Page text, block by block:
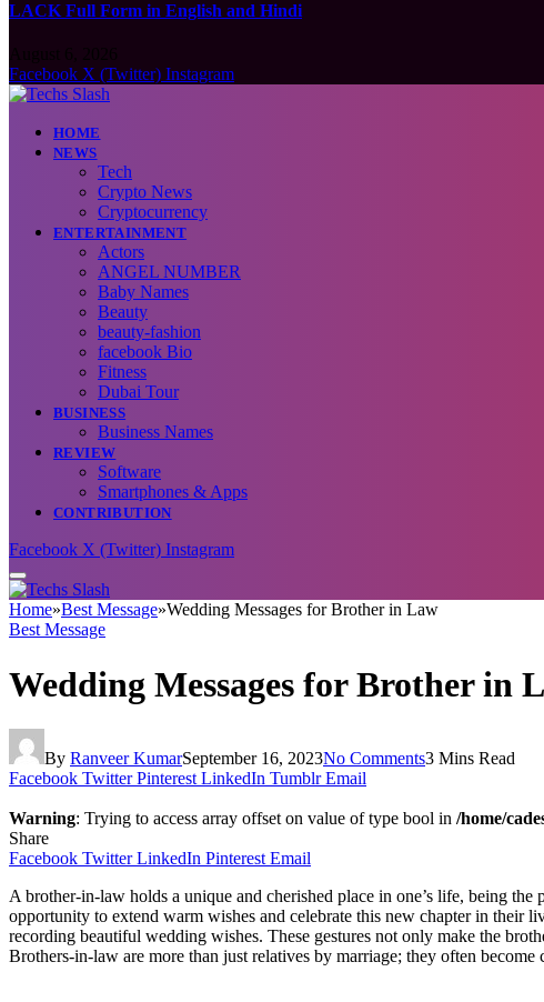
LACK Full Form in English and Hindi
Facebook X (Twitter) Instagram
HOME
NEWS
Tech
Crypto News
Cryptocurrency
ENTERTAINMENT
Actors
ANGEL NUMBER
Baby Names
Beauty
beauty-fashion
facebook Bio
Fitness
Dubai Tour
BUSINESS
Business Names
REVIEW
Software
Smartphones & Apps
CONTRIBUTION
Facebook X (Twitter) Instagram
Home»Best Message»Wedding Messages for Brother in Law
Best Message
Wedding Messages for Brother in
By Ranveer KumarSeptember 16, 2023No Comments3 Mins Read
Facebook Twitter Pinterest LinkedIn Tumblr Email
Warning: Trying to access array offset on value of type bool in /home/
Share
Facebook Twitter LinkedIn Pinterest Email
A brother-in-law holds a unique and cherished place in one’s life, being
opportunity to extend warm wishes and celebrate this new chapter in their
recording beautiful wedding wishes. These gestures not only make the
Brothers-in-law are more than just relatives by marriage; they often